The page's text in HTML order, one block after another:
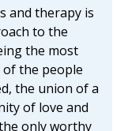
and therapy is
to the
the most
the people
the union of a
of love and
only worthy